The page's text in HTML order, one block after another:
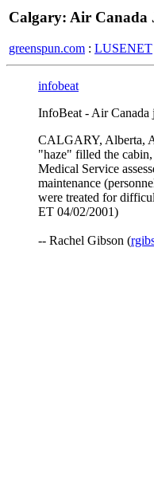
Calgary: Air
greenspun.com : LUSENET
infobeat
InfoBeat - Air Canada
CALGARY, Alberta,
"haze" filled the
Medical Service
maintenance
were treated for
ET 04/02/2001)
-- Rachel Gibson (